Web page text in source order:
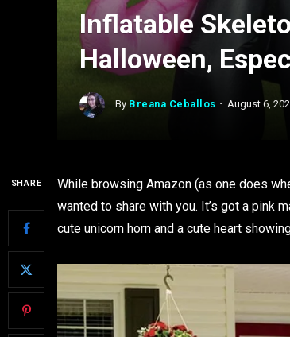
Inflatable
Halloween,
By Breana Ceballos August 6,
SHARE
While browsing Amazon (as one does
wanted to share with you. It’s got a pink
cute unicorn horn and a cute heart